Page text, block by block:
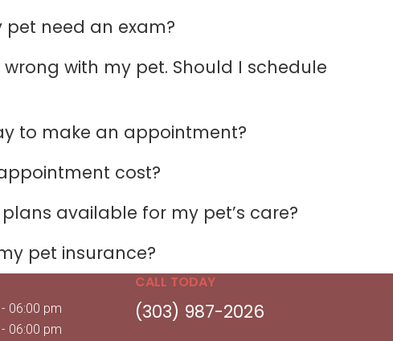
pet need an exam?
with my pet. Should I schedule
to make an appointment?
cost?
available for my pet’s care?
pet insurance?
06:00 pm
06:00 pm
CALL TODAY
(303) 987-2026